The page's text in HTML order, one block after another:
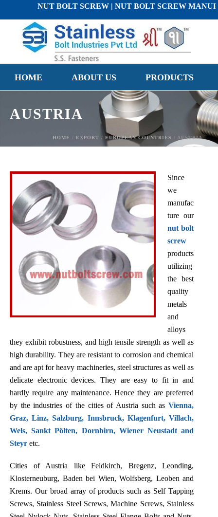
NUT BOLT SCREW | NUT BOLT SCREW
HOME ABOUT US PRODUCTS
AUSTRIA
HOME / EXPORT / EUROPEAN COUNTRIES / AUSTRIA
Since
we
manufac
ture our
nut bolt
screw
products
utilizing
the best
quality
metals
and
alloys
they exhibit robustness, and high tensile strength as well as
high durability. They are resistant to corrosion and chemical
and are apt for heavy machineries, steel structures as well as
delicate electronic devices. They are easy to fit in and
hardly require any maintenance. Hence they are preferred
by the industries of the cities of Austria such as Vienna,
Graz, Linz, Salzburg, Innsbruck, Klagenfurt, Villach,
Wels, Sankt Pölten, Dornbirn, Wiener Neustadt and
Steyr etc.
Cities of Austria like Feldkirch, Bregenz, Leonding,
Klosterneuburg, Baden bei Wien, Wolfsberg, Leoben and
Krems. Our broad array of products such as Self Tapping
Screws, Stainless Steel Screws, Machine Screws, Stainless